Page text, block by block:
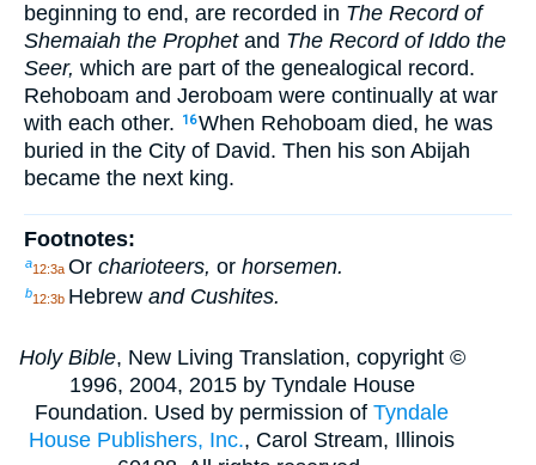
beginning to end, are recorded in The Record of
Shemaiah the Prophetand The Record of Iddo the
Seer, which are part of the genealogical record.
Rehoboam and Jeroboam were continually at war
with each other.
16When Rehoboam died, he was
buried in the City of David. Then his son Abijah
became the next king.
Footnotes:
a12:3a Or charioteers, or horsemen.
b12:3b Hebrew and Cushites.
Holy Bible, New Living Translation, copyright ©
1996, 2004, 2015 by Tyndale House
Foundation. Used by permission ofTyndale
House Publishers, Inc., Carol Stream, Illinois